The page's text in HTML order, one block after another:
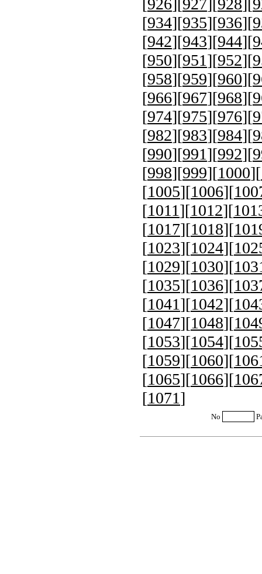
[934][935][936][
[942][943][944][
[950][951][952][
[958][959][960][
[966][967][968][
[974][975][976][
[982][983][984][
[990][991][992][
[998][999][1000][
[1005][1006][
[1011][1012][
[1017][1018][
[1023][1024][
[1029][1030][
[1035][1036][
[1041][1042][
[1047][1048][
[1053][1054][
[1059][1060][
[1065][1066][
[1071]
No